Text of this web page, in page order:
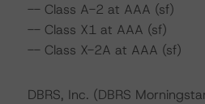
-- Class A-2 at AAA (sf)
-- Class X1 at AAA (sf)
-- Class X-2A at AAA (sf)
DBRS, Inc. (DBRS